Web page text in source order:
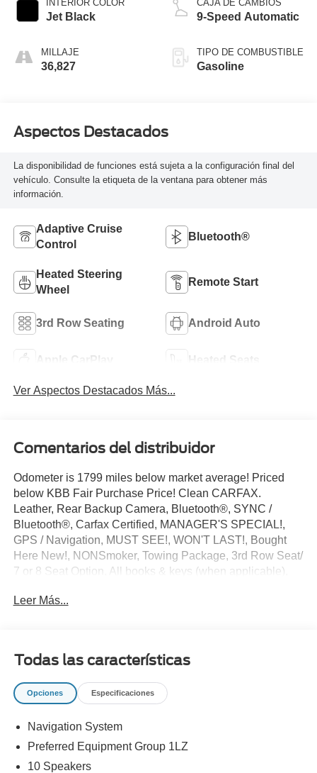
INTERIOR COLOR
Jet Black
MILLAJE
36,827
CAJA DE CAMBIOS
9-Speed Automatic
TIPO DE COMBUSTIBLE
Gasoline
Aspectos Destacados
La disponibilidad de funciones está sujeta a la configuración final del
vehículo. Consulte la etiqueta de la ventana para obtener más
información.
Adaptive Cruise
Control
Bluetooth®
Heated Steering
Wheel
Remote Start
3rd Row Seating Android Auto
Apple CarPlay Heated Seats
Ver Aspectos Destacados Más...
Comentarios del distribuidor
Odometer is 1799 miles below market average! Priced
below KBB Fair Purchase Price! Clean CARFAX.
Leather, Rear Backup Camera, Bluetooth®, SYNC /
Bluetooth®, Carfax Certified, MANAGER'S SPECIAL!,
GPS / Navigation, MUST SEE!, WON'T LAST!, Bought
Here New!, NONSmoker, Towing Package, 3rd Row Seat/
7 or 8 Seat Option, All books & keys (when applicable),
Extended Warranty Available!, Remainder of Factory
2023 Chevrolet Traverse Premier Summit White 3.6L V6
SIDI VVT FWD 18/27 City/Highway MPG
** Let Ford of Kendall be your #1 choice for your next Pre-
owned vehicle. At Ford of Kendall we take pride in
everything we do and strive to not only to be the best
Leer Más...
Todas las características
Opciones Especificaciones
Navigation System
Preferred Equipment Group 1LZ
10 Speakers